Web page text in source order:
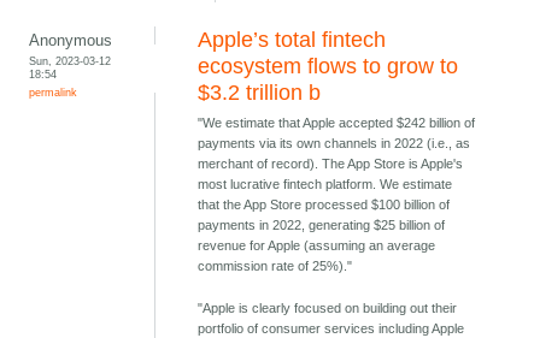
Anonymous
Sun, 2023-03-12
18:54
permalink
Apple’s total fintech
ecosystem flows to grow to
$3.2 trillion b
"We estimate that Apple accepted $242 billion of
payments via its own channels in 2022 (i.e., as
merchant of record). The App Store is Apple's
most lucrative fintech platform. We estimate
that the App Store processed $100 billion of
payments in 2022, generating $25 billion of
revenue for Apple (assuming an average
commission rate of 25%)."
"Apple is clearly focused on building out their
portfolio of consumer services including Apple